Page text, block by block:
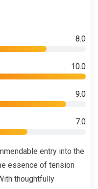
8.0
10.0
9.0
7.0
entry into the
essence of tension
thoughtfully